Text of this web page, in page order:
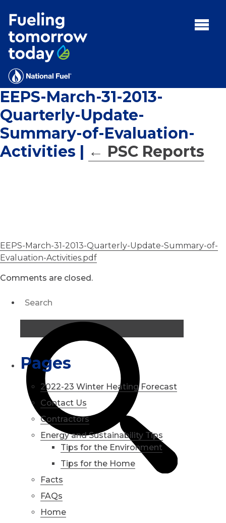
MENU:
Rebates
Programs
Tips and Resources
Facts
Contact
EEPS-March-31-2013-
Quarterly-Update-
Summary-of-Evaluation-
Activities | ← PSC Reports
EEPS-March-31-2013-Quarterly-Update-Summary-of-
Evaluation-Activities.pdf
Comments are closed.
for:'
Pages
2022-23 Winter Heating Forecast
Contact Us
Contractors
Energy and Sustainability Tips
Tips for the Environment
Tips for the Home
Facts
FAQs
Home